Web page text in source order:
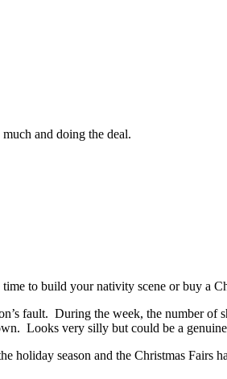
and doing the deal.
to build your nativity scene or buy a
fault. During the week, the number
Looks very silly but could be a
holiday season and the Christmas